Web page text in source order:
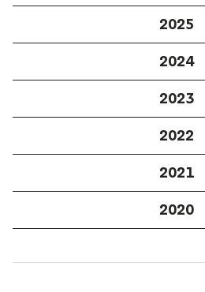
2025
2024
2023
2022
2021
2020